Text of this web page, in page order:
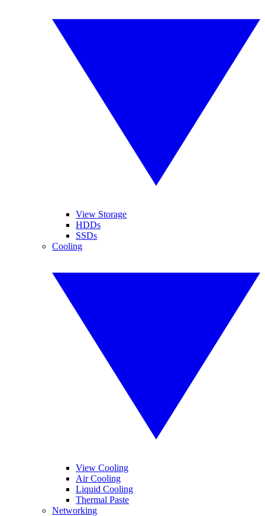
View Storage
HDDs
SSDs
Cooling
View Cooling
Air Cooling
Liquid Cooling
Thermal Paste
Networking